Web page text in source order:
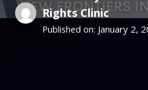
Rights Clinic
Published on: January 2,